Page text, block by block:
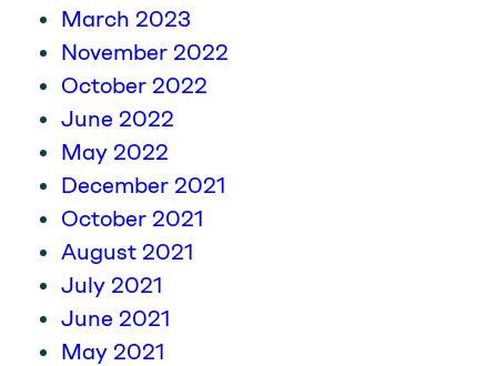
March 2023
November 2022
October 2022
June 2022
May 2022
December 2021
October 2021
August 2021
July 2021
June 2021
May 2021